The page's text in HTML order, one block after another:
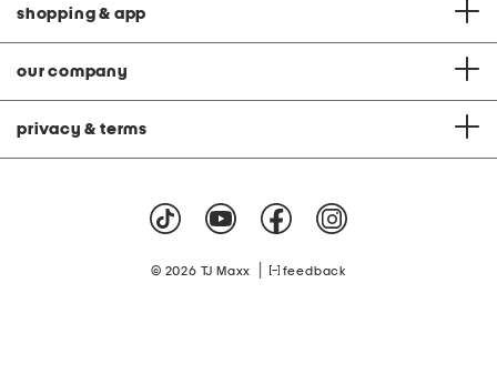
shopping & app
our company
privacy & terms
© 2026 TJ Maxx feedback